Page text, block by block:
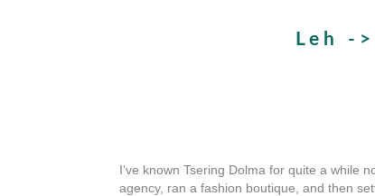
Leh -
I’ve known Tsering Dolma for quite a while
agency, ran a fashion boutique, and then